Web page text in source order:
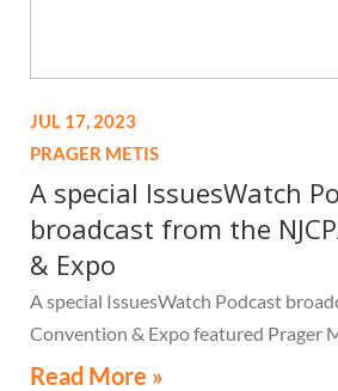
JUL 17, 2023
PRAGER METIS
A special IssuesWatch
broadcast from the
& Expo
A special IssuesWatch Podcast
Convention & Expo featured Prager
Read More »